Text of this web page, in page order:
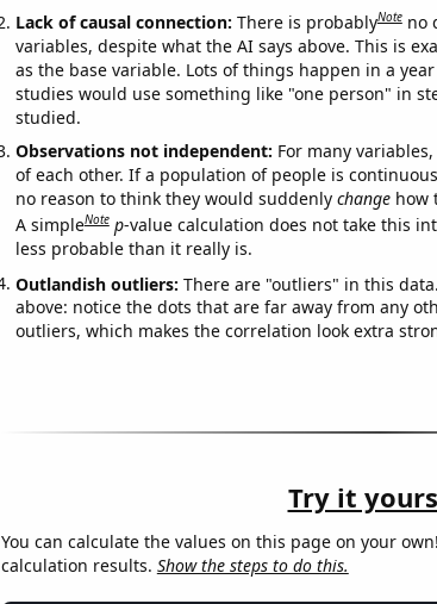
Lack of causal connection: There is probablyNote no
variables, despite what the AI says above. This is
as the base variable. Lots of things happen in a
studies would use something like "one person" in
studied.
Observations not independent: For many
of each other. If a population of people is
no reason to think they would suddenly changehow
A simpleNote p-value calculation does not take this
less probable than it really is.
Outlandish outliers: There are "outliers" in this
above: notice the dots that are far away from any
outliers, which makes the correlation look extra
Try it
You can calculate the values on this page on your
calculation results. Show the steps to do this.